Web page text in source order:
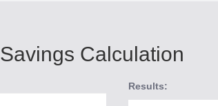
Calculation
Results: